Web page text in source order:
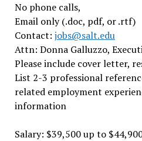
No phone calls,
Email only (.doc, pdf, or .rtf)
Contact: jobs@salt.edu
Attn: Donna Galluzzo,
Please include cover letter,
List 2-3 professional
related employment
information
Salary: $39,500 up to